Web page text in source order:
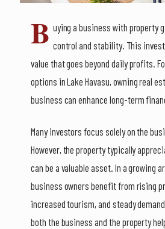
B uying a business with property
control and stability. This
value that goes beyond daily profits.
options in Lake Havasu, owning real
business can enhance long-term
Many investors focus solely on the
However, the property typically
can be a valuable asset. In a growing
business owners benefit from rising
increased tourism, and steady
both the business and the property